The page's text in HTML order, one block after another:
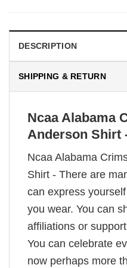
DESCRIPTION
SHIPPING & RETURN
Ncaa Alabama
Anderson Shirt
Ncaa Alabama
Shirt - There are
can express
you wear. You can
affiliations or
You can celebrate
now perhaps more